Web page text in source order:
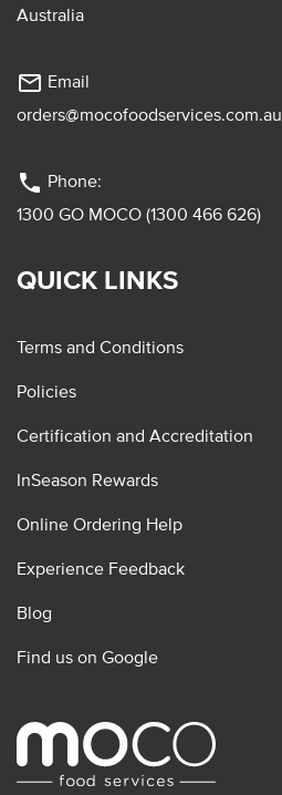
Australia
mail_outline Email
orders@mocofoodservices.com.au
phone Phone:
1300 GO MOCO (1300 466 626)
QUICK LINKS
Terms and Conditions
Policies
Certification and Accreditation
InSeason Rewards
Online Ordering Help
Experience Feedback
Blog
Find us on Google